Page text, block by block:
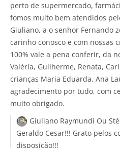
perto de supermercado,
fomos muito bem atendidos
Giuliano, a o senhor Fernando
carinho conosco e com nossas
100% vale a pena conferir, da
Valéria, Guilherme, Renata,
crianças Maria Eduarda, Ana
agradecimento por tudo, com
muito obrigado.
Giuliano Raymundi Ou
Geraldo Cesar!!! Grato pelos
disposição!!!